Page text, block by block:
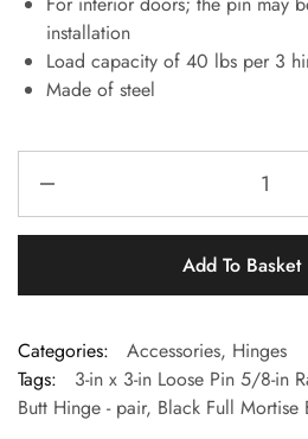
installation
Load capacity of 40 lbs per 3
Made of steel
Add To Basket
Categories: Accessories, Hinges
Tags:
3-in x 3-in Loose Pin 5/8-in
Butt Hinge - pair, Black Full Mortise